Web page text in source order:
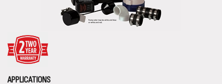
APPLICATIONS